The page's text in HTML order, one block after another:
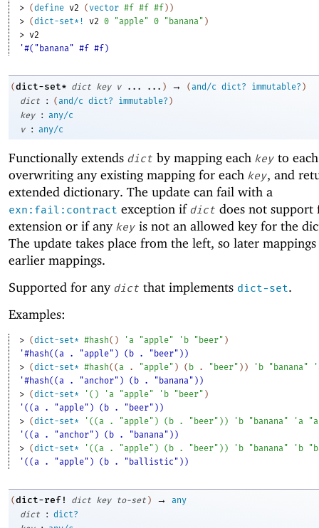
> (define v2 (vector #f #f #f) )
> (dict-set*! v2 0 "apple" 0 "banana" )
> v2
'#("banana" #f #f)
(dict-set* dict key v ... ... ) → (and/c dict? immutable? )
dict
: (and/c dict? immutable? )
key
: any/c
v
: any/c
Functionally extends dict by mapping each key to
overwriting any existing mapping for each key, and
extended dictionary. The update can fail with a
exn:fail:contract exception if dict does not support
extension or if any key is not an allowed key for the
The update takes place from the left, so later
earlier mappings.
Supported for any dict that implements dict-set.
Examples:
> (dict-set* #hash( ) ' a "apple" ' b "beer" )
'#hash((a . "apple") (b . "beer"))
> (dict-set* #hash( ( a . "apple" ) ( b . "beer" ) ) ' b "banana" '
'#hash((a . "anchor") (b . "banana"))
> (dict-set* ' ( ) ' a "apple" ' b "beer" )
'((a . "apple") (b . "beer"))
> (dict-set* ' ( ( a . "apple" ) ( b . "beer" ) ) ' b "banana" ' a
'((a . "anchor") (b . "banana"))
> (dict-set* ' ( ( a . "apple" ) ( b . "beer" ) ) ' b "banana" ' b
'((a . "apple") (b . "ballistic"))
(dict-ref! dict key to-set ) →
any
dict
: dict?